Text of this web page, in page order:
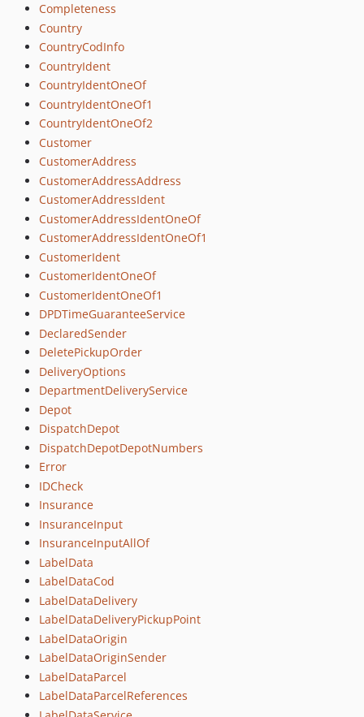
Completeness
Country
CountryCodInfo
CountryIdent
CountryIdentOneOf
CountryIdentOneOf1
CountryIdentOneOf2
Customer
CustomerAddress
CustomerAddressAddress
CustomerAddressIdent
CustomerAddressIdentOneOf
CustomerAddressIdentOneOf1
CustomerIdent
CustomerIdentOneOf
CustomerIdentOneOf1
DPDTimeGuaranteeService
DeclaredSender
DeletePickupOrder
DeliveryOptions
DepartmentDeliveryService
Depot
DispatchDepot
DispatchDepotDepotNumbers
Error
IDCheck
Insurance
InsuranceInput
InsuranceInputAllOf
LabelData
LabelDataCod
LabelDataDelivery
LabelDataDeliveryPickupPoint
LabelDataOrigin
LabelDataOriginSender
LabelDataParcel
LabelDataParcelReferences